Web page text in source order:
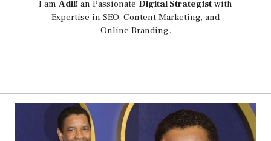
I am Adil! an Passionate Digital Strategist with
Expertise in SEO, Content Marketing, and
Online Branding.